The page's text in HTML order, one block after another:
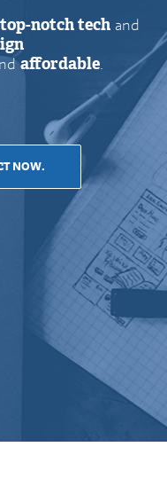
top-notch techand
affordable
NOW.